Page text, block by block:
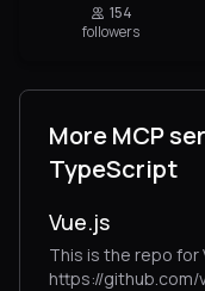
154
followers
More MCP
TypeScript
Vue.js
This is the repo for
https://github.com/